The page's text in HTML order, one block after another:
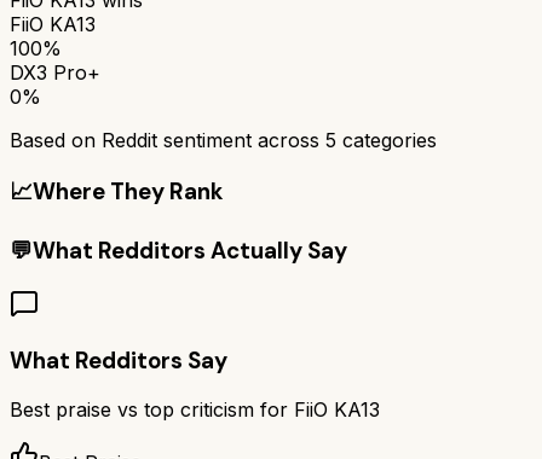
FiiO KA13
100%
DX3 Pro+
0%
Based on Reddit sentiment across 5 categories
📈Where They Rank
💬What Redditors Actually Say
What Redditors Say
Best praise vs top criticism for FiiO KA13